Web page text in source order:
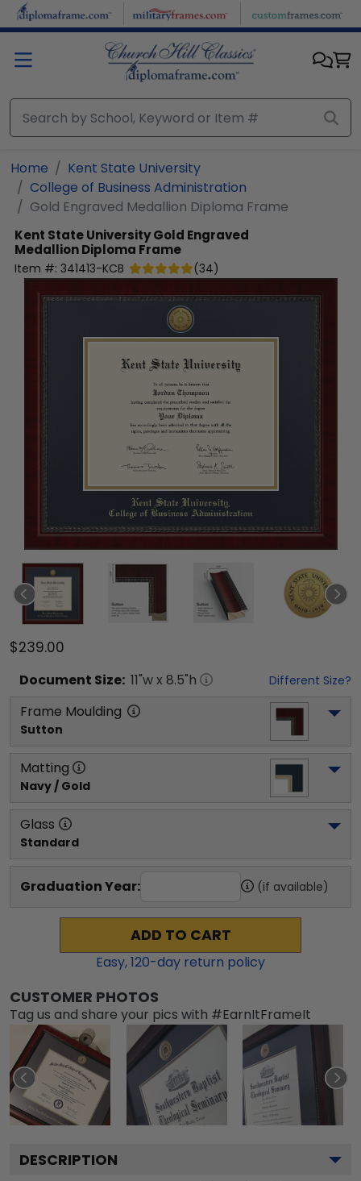
Skip to main content
Home
Kent State University
College of Business Administration
Gold Engraved Medallion Diploma Frame
Kent State UniversityGold Engraved
Medallion Diploma Frame
Item #: 341413-KCB (34)
$239.00
Document Size: 11"w x 8.5"h Different Size?
Frame Moulding
Sutton
Matting
Navy / Gold
Glass
Standard
Graduation Year: (if available)
ADD TO CART
Easy,120-day return policy
CUSTOMER PHOTOS
Tag us and share your pics with #EarnItFrameIt
DESCRIPTION